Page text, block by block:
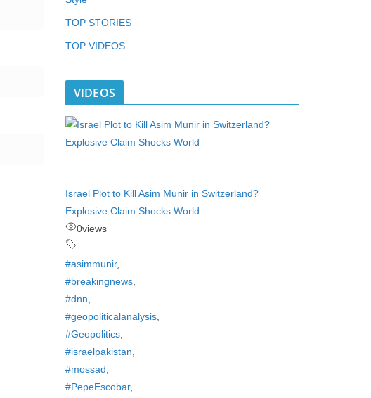
TOP STORIES
TOP VIDEOS
VIDEOS
Israel Plot to Kill Asim Munir in Switzerland?
Explosive Claim Shocks World
0views
#asimmunir,
#breakingnews
#dnn
#geopoliticalanalysis
#Geopolitics
#israelpakistan
#mossad
#PepeEscobar,